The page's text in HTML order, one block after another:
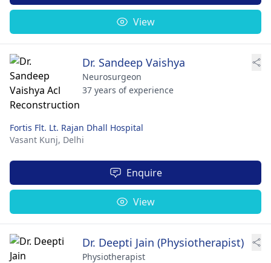
View
Dr. Sandeep Vaishya
Neurosurgeon
37 years of experience
Fortis Flt. Lt. Rajan Dhall Hospital
Vasant Kunj, Delhi
Enquire
View
Dr. Deepti Jain (Physiotherapist)
Physiotherapist